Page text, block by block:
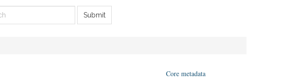
Submit
Core metadata